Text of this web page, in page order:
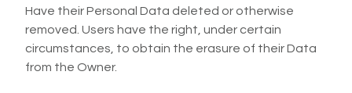
Have their Personal Data deleted or otherwise
removed. Users have the right, under certain
circumstances, to obtain the erasure of their Data
from the Owner.